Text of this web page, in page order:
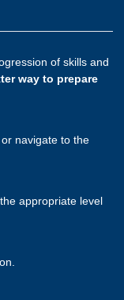
of skills and
way to prepare
navigate to the
appropriate level